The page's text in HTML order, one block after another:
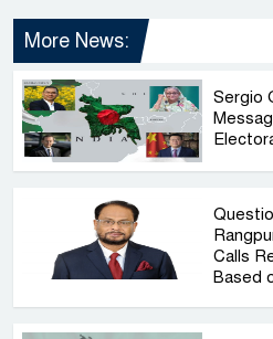
More News:
Sergio
Calls
Based